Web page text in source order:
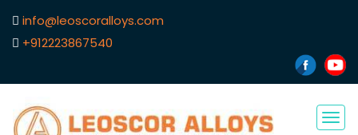
info@leoscoralloys.com
+912223867540